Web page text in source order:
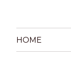
HOME